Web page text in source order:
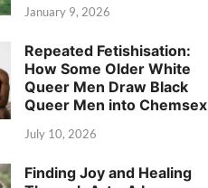
January 9, 2026
Repeated Fetishisation:
How Some Older White
Queer Men Draw Black
Queer Men into Chemsex
July 10, 2026
Finding Joy and Healing